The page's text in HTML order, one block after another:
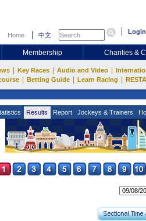
Home 中文 Login
Membership Charities &
Key Races Audio and Video
Betting Guide Learn Racing
Results Report Jockeys & Trainers